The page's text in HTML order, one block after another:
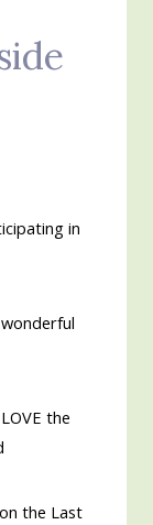
in
the
the Last